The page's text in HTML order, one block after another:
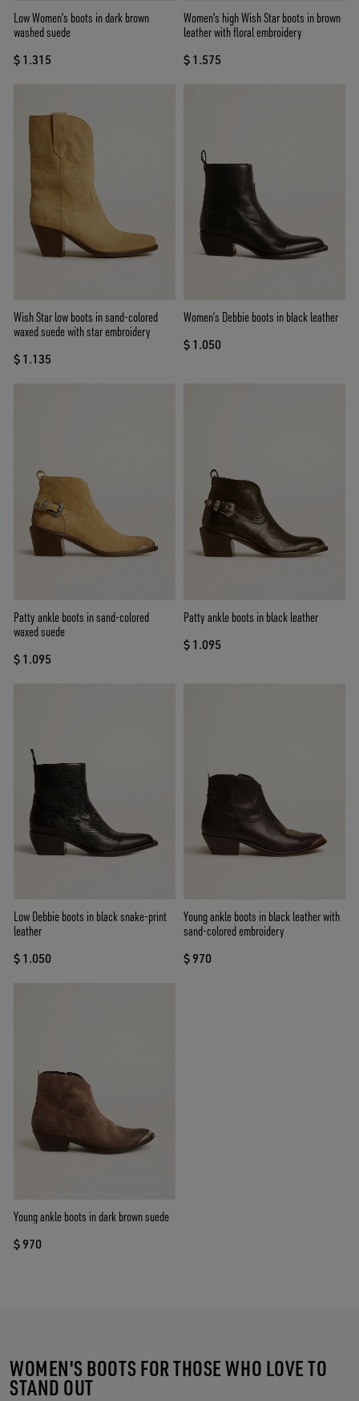
Low Women’s boots in dark brown
washed suede
$ 1.315
Women's high Wish Star boots in brown
leather with floral embroidery
$ 1.575
Wish Star low boots in sand-colored
waxed suede with star embroidery
$ 1.135
Women’s Debbie boots in black leather
$ 1.050
Patty ankle boots in sand-colored
waxed suede
$ 1.095
Patty ankle boots in black leather
$ 1.095
Low Debbie boots in black snake-print
leather
$ 1.050
Young ankle boots in black leather with
sand-colored embroidery
$ 970
Young ankle boots in dark brown suede
$ 970
WOMEN'S BOOTS FOR THOSE WHO LOVE TO
STAND OUT